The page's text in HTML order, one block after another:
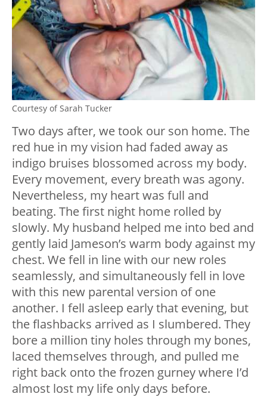
Courtesy of Sarah Tucker
Two days after, we took our son home. The
red hue in my vision had faded away as
indigo bruises blossomed across my body.
Every movement, every breath was agony.
Nevertheless, my heart was full and
beating. The first night home rolled by
slowly. My husband helped me into bed and
gently laid Jameson’s warm body against my
chest. We fell in line with our new roles
seamlessly, and simultaneously fell in love
with this new parental version of one
another. I fell asleep early that evening, but
the flashbacks arrived as I slumbered. They
bore a million tiny holes through my bones,
laced themselves through, and pulled me
right back onto the frozen gurney where I’d
almost lost my life only days before.